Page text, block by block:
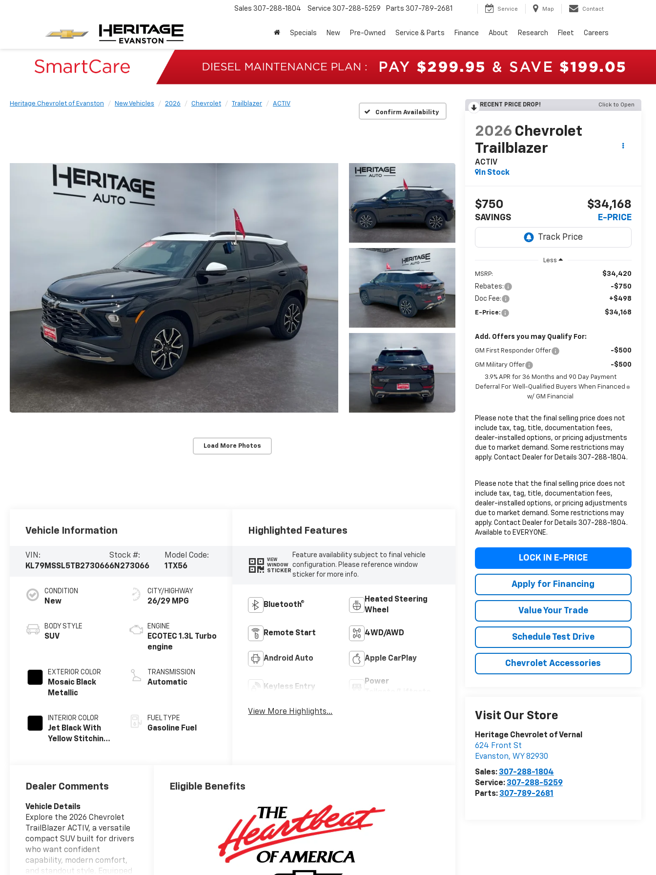
Sales 307-288-1804 Service 307-288-5259 Parts 307-789-2681 Service Map Contact
Specials New Pre-Owned Service & Parts Finance About Research Fleet Careers
Heritage Chevrolet of Evanston New Vehicles 2026 Chevrolet Trailblazer
ACTIV
Confirm Availability
Load More Photos
RECENT PRICE DROP! Click to Open
2026 Chevrolet
Trailblazer
ACTIV
In Stock
$750
SAVINGS
$34,168
E-PRICE
Less
MSRP:
$34,420
Rebates:
-$750
Doc Fee:
+$498
E-Price: $34,168
Add. Offers you may Qualify For:
GM First Responder Offer -$500
GM Military Offer -$500
3.9% APR for 36 Months and 90 Day Payment
Deferral For Well-Qualified Buyers When Financed
w/ GM Financial
Please note that the final selling price does not
include tax, tag, title, documentation fees,
dealer-installed options, or pricing adjustments
due to market demand. Some restrictions may
apply. Contact Dealer for Details 307-288-1804.
Please note that the final selling price does not
include tax, tag, title, documentation fees,
dealer-installed options, or pricing adjustments
due to market demand. Some restrictions may
apply. Contact Dealer for Details 307-288-1804.
Available to EVERYONE.
LOCK IN E-PRICE
Apply for Financing
Value Your Trade
Schedule Test Drive
Chevrolet Accessories
Visit Our Store
Heritage Chevrolet of Vernal
624 Front St
Evanston, WY 82930
Sales: 307-288-1804
Service: 307-288-5259
Parts: 307-789-2681
Vehicle Information
VIN:
KL79MSSL5TB273066
Stock #:
6N273066
Model Code:
1TX56
CONDITION
New
BODY STYLE
SUV
EXTERIOR COLOR
Mosaic Black
Metallic
INTERIOR COLOR
Jet Black With
Yellow Stitching,
CITY/HIGHWAY
26/29 MPG
ENGINE
ECOTEC 1.3L Turbo
engine
TRANSMISSION
Automatic
FUEL TYPE
Gasoline Fuel
Highlighted Features
VIEW
WINDOW
STICKER
Feature availability subject to final vehicle
configuration. Please reference window
sticker for more info.
Bluetooth®
Heated Steering
Wheel
Remote Start 4WD/AWD
Android Auto Apple CarPlay
Keyless Entry
Power
View More Highlights...
Dealer Comments
Vehicle Details
Explore the 2026 Chevrolet
TrailBlazer ACTIV, a versatile
compact SUV built for drivers
who want confident
capability, modern comfort,
and standout style. Equipped
Eligible Benefits